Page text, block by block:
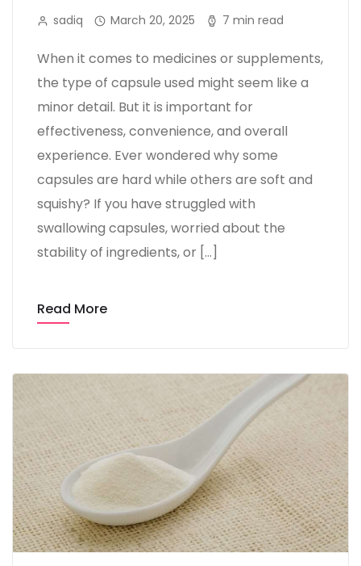
sadiq March 20, 2025 7 min read
When it comes to medicines or supplements,
the type of capsule used might seem like a
minor detail. But it is important for
effectiveness, convenience, and overall
experience. Ever wondered why some
capsules are hard while others are soft and
squishy? If you have struggled with
swallowing capsules, worried about the
stability of ingredients, or […]
Read More